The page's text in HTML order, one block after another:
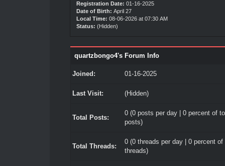
Registration Date: 01-16-2025
Date of Birth: April 27
Local Time: 08-06-2026 at 07:30 AM
Status: (Hidden)
quartzbongo4's Forum Info
Joined: 01-16-2025
Last Visit: (Hidden)
Total Posts:
0 (0 posts per day | 0 percent of
posts)
Total Threads:
0 (0 threads per day | 0 percent of
threads)